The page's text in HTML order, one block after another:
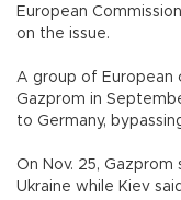
European
on the issue.
A group of European
Gazprom in
to Germany,
On Nov. 25,
Ukraine while Kiev